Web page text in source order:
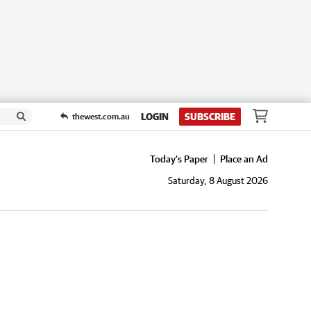
thewest.com.au LOGIN SUBSCRIBE
Today's Paper
Place an Ad
Saturday, 8 August 2026